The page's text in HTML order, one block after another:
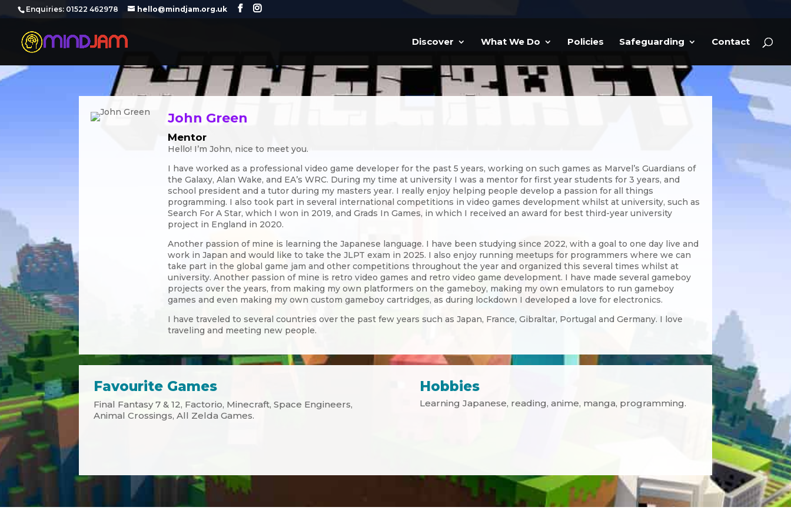
‪Enquiries: 01522 462978‬ hello@mindjam.org.uk
Discover What We Do Policies Safeguarding Contact
John Green
Mentor
Hello! I’m John, nice to meet you.
I have worked as a professional video game developer for the past 5 years, working on such games as Marvel’s Guardians of
the Galaxy, Alan Wake, and EA’s WRC. During my time at university I was a mentor for first year students for 3 years, and
school president and a tutor during my masters year. I really enjoy helping people develop a passion for all things
programming. I also took part in several international competitions in video games development whilst at university, such as
Search For A Star, which I won in 2019, and Grads In Games, in which I received an award for best third-year university
project in England in 2020.
Another passion of mine is learning the Japanese language. I have been studying since 2022, with a goal to one day live and
work in Japan and would like to take the JLPT exam in 2025. I also enjoy running meetups for programmers where we can
take part in the global game jam and other competitions throughout the year and organized this several times whilst at
university. Another passion of mine is retro video games and retro video game development. I have made several gameboy
projects over the years, from making my own platformers on the gameboy, making my own emulators to run gameboy
games and even making my own custom gameboy cartridges, as during lockdown I developed a love for electronics.
I have traveled to several countries over the past few years such as Japan, France, Gibraltar, Portugal and Germany. I love
traveling and meeting new people.
Favourite Games
Final Fantasy 7 & 12, Factorio, Minecraft, Space Engineers,
Animal Crossings, All Zelda Games.
Hobbies
Learning Japanese, reading, anime, manga, programming.